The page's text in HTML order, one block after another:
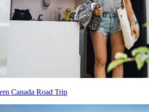
Canada Road Trip